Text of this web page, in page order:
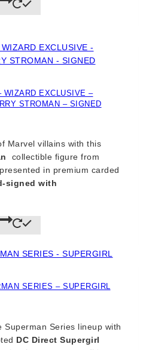
WIZARD EXCLUSIVE –
STROMAN – SIGNED
Marvel villains with this
collectible figure from
in premium carded
signed with
SERIES – SUPERGIRL
Superman Series lineup with
DC Direct Supergirl